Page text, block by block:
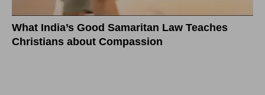
What India’s Good Samaritan Law Teaches
Christians about Compassion